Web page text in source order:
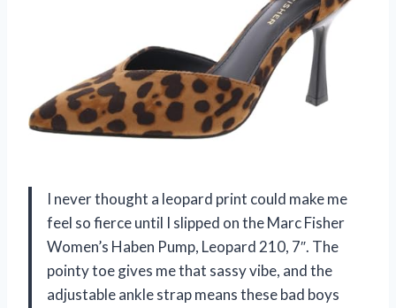
I never thought a leopard print could make me
feel so fierce until I slipped on the Marc Fisher
Women’s Haben Pump, Leopard 210, 7″. The
pointy toe gives me that sassy vibe, and the
adjustable ankle strap means these bad boys